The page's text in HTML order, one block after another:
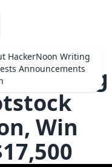
HackerNoon Writing
Announcements
Writing
Win